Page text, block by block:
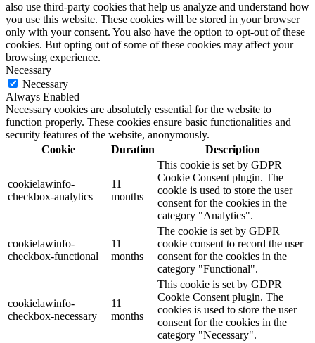
also use third-party cookies that help us analyze and understand how
you use this website. These cookies will be stored in your browser
only with your consent. You also have the option to opt-out of these
cookies. But opting out of some of these cookies may affect your
browsing experience.
Necessary
Necessary
Always Enabled
Necessary cookies are absolutely essential for the website to
function properly. These cookies ensure basic functionalities and
security features of the website, anonymously.
Cookie
Duration Description
cookielawinfo-
checkbox-analytics
11
months
This cookie is set by GDPR
Cookie Consent plugin. The
cookie is used to store the user
consent for the cookies in the
category "Analytics".
cookielawinfo-
checkbox-functional
11
months
The cookie is set by GDPR
cookie consent to record the user
consent for the cookies in the
category "Functional".
cookielawinfo-
checkbox-necessary
11
months
This cookie is set by GDPR
Cookie Consent plugin. The
cookies is used to store the user
consent for the cookies in the
category "Necessary".